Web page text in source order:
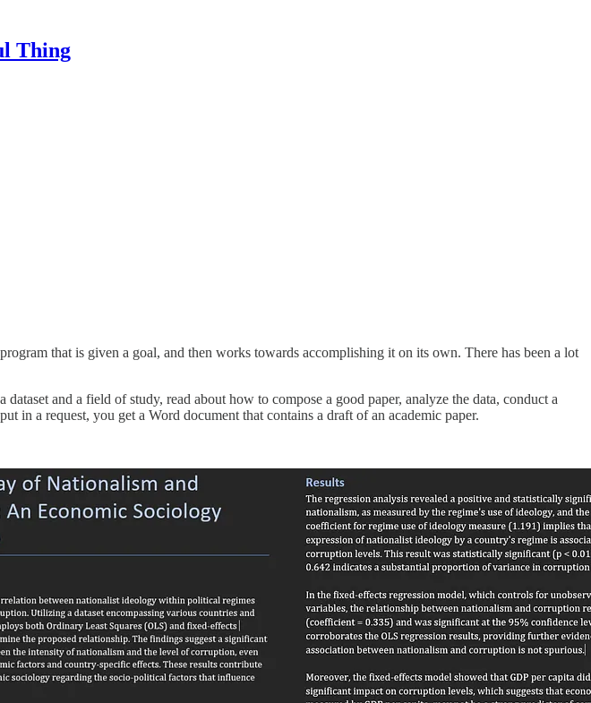
Thing
that is given a goal, and then works towards accomplishing it on its own. There has been a lot
and a field of study, read about how to compose a good paper, analyze the data, conduct a
in a request, you get a Word document that contains a draft of an academic paper.